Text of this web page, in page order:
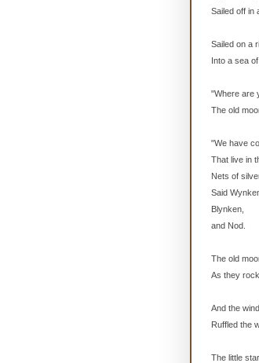
Sailed off in
Sailed on a
Into a sea of
"Where are
The old
"We have
That live in
Nets of
Said
Blynken,
and Nod.
The old
As they
And the
Ruffled the
The little